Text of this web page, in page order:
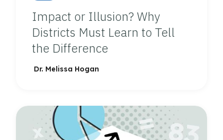
Impact or Illusion? Why
Districts Must Learn to Tell
the Difference
Dr. Melissa Hogan